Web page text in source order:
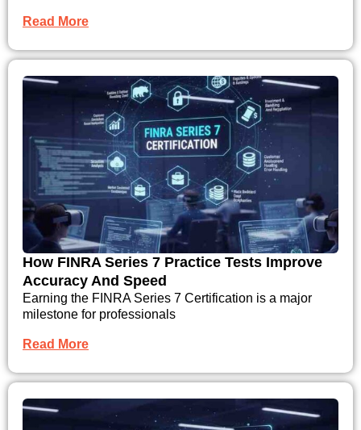
Read More
How FINRA Series 7 Practice Tests Improve
Accuracy And Speed
Earning the FINRA Series 7 Certification is a major
milestone for professionals
Read More